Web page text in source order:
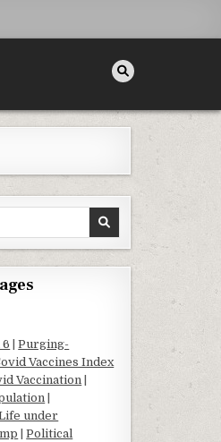
|Purging-
Vaccines Index
Vaccination
under
|Political